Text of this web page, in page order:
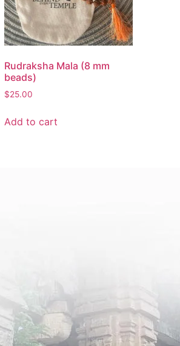
Rudraksha Mala (8 mm
beads)
$25.00
Add to cart